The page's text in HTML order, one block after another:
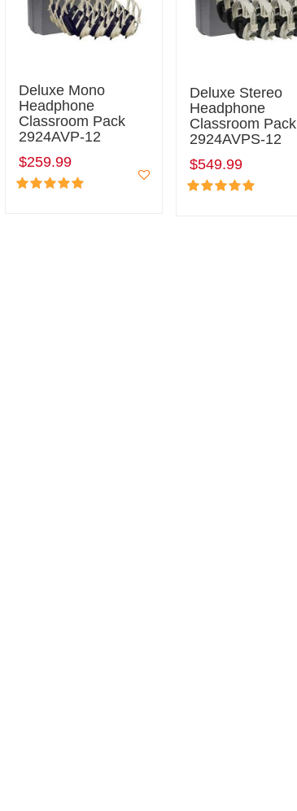
Deluxe Mono
Headphone
Classroom Pack
2924AVP-12
$259.99
Deluxe Stereo
Headphone
Classroom Pack
2924AVPS-12
$549.99